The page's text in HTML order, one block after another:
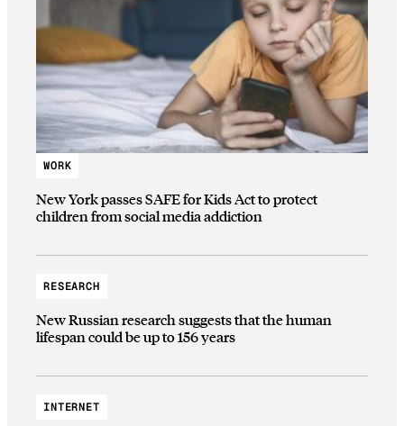
WORK
New York passes SAFE for Kids Act to protect
children from social media addiction
RESEARCH
New Russian research suggests that the human
lifespan could be up to 156 years
INTERNET